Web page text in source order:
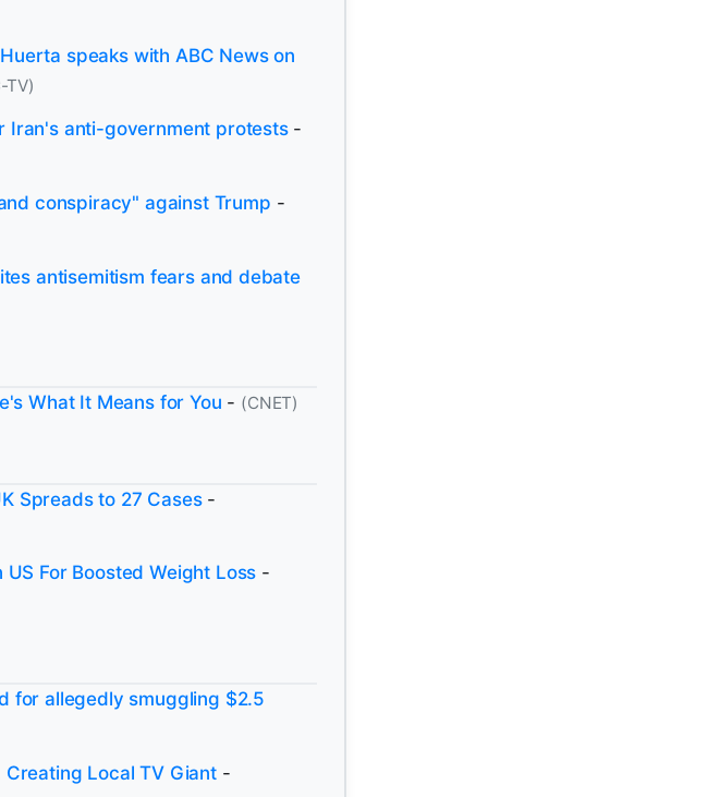
speaks with ABC News on
TV)
Iran's anti-government protests-
conspiracy" against Trump -
antisemitism fears and debate
What It Means for You - (CNET)
Spreads to 27 Cases-
For Boosted Weight Loss -
for allegedly smuggling $2.5
Creating Local TV Giant-